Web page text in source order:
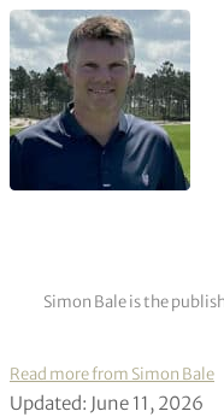
Simon Bale is the
Read more from Simon Bale
Updated: June 11, 2026